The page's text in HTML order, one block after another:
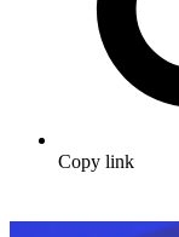
Copy link